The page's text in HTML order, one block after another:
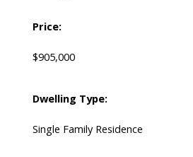
Price:
$905,000
Dwelling Type:
Single Family Residence